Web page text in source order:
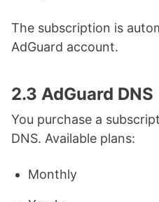
The subscription is
AdGuard account.
2.3 AdGuard DNS
You purchase a
DNS. Available plans:
Monthly